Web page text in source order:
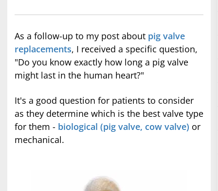
As a follow-up to my post about pig valve
replacements, I received a specific question,
"Do you know exactly how long a pig valve
might last in the human heart?"
It's a good question for patients to consider
as they determine which is the best valve type
for them - biological (pig valve, cow valve) or
mechanical.